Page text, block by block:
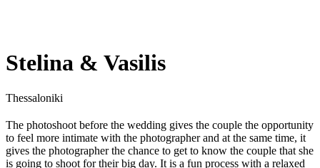
Stelina & Vasilis
Thessaloniki
The photoshoot before the wedding gives the couple the opportunity
to feel more intimate with the photographer and at the same time, it
gives the photographer the chance to get to know the couple that she
is going to shoot for their big day. It is a fun process with a relaxed